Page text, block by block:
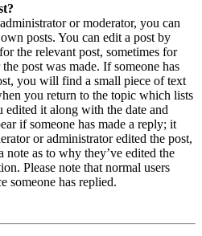
or moderator, you can
posts. You can edit a post by
the relevant post, sometimes for
post was made. If someone has
you will find a small piece of text
you return to the topic which lists
edited it along with the date and
if someone has made a reply; it
or administrator edited the post,
note as to why they’ve edited the
Please note that normal users
someone has replied.